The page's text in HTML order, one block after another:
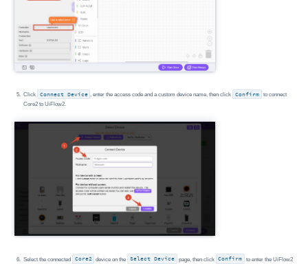
Click Connect Device , enter the access code and a custom device name, then click Confirm to connect
Core2 to UiFlow2.
Select the connected Core2 device on the Select Device page, then click Confirm to enter the UiFlow2